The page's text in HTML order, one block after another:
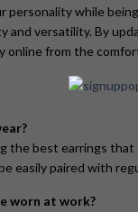
while
versatility. By
online from the
the best earrings
easily paired with
worn at work?